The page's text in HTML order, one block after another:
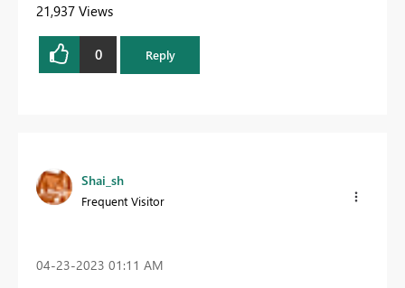
21,937 Views
0 Reply
Shai_sh
Frequent Visitor
‎04-23-2023 01:11 AM